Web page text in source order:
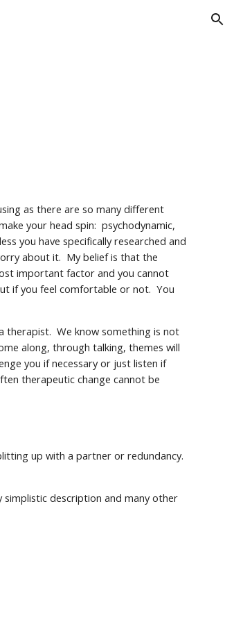
as there are so many different
your head spin: psychodynamic,
you have specifically researched and
about it. My belief is that the
important factor and you cannot
if you feel comfortable or not. You
therapist. We know something is not
along, through talking, themes will
you if necessary or just listen if
therapeutic change cannot be
up with a partner or redundancy.
description and many other